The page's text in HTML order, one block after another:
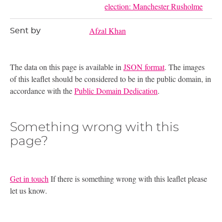
election: Manchester Rusholme
Sent by Afzal Khan
The data on this page is available in JSON format. The images
of this leaflet should be considered to be in the public domain, in
accordance with thePublic Domain Dedication.
Something wrong with this
page?
Get in touchIf there is something wrong with this leaflet please
let us know.